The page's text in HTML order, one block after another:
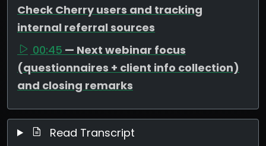
Check Cherry users and tracking
internal referral sources
00:45 — Next webinar focus
(questionnaires + client info collection)
and closing remarks
Read Transcript